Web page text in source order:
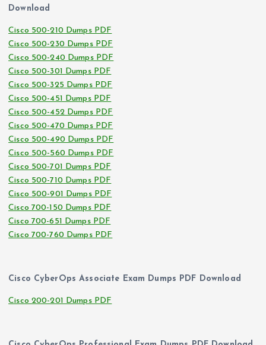
Download
Cisco 500-210 Dumps PDF
Cisco 500-230 Dumps PDF
Cisco 500-240 Dumps PDF
Cisco 500-301 Dumps PDF
Cisco 500-325 Dumps PDF
Cisco 500-451 Dumps PDF
Cisco 500-452 Dumps PDF
Cisco 500-470 Dumps PDF
Cisco 500-490 Dumps PDF
Cisco 500-560 Dumps PDF
Cisco 500-701 Dumps PDF
Cisco 500-710 Dumps PDF
Cisco 500-901 Dumps PDF
Cisco 700-150 Dumps PDF
Cisco 700-651 Dumps PDF
Cisco 700-760 Dumps PDF
Cisco CyberOps Associate Exam Dumps PDF Download
Cisco 200-201 Dumps PDF